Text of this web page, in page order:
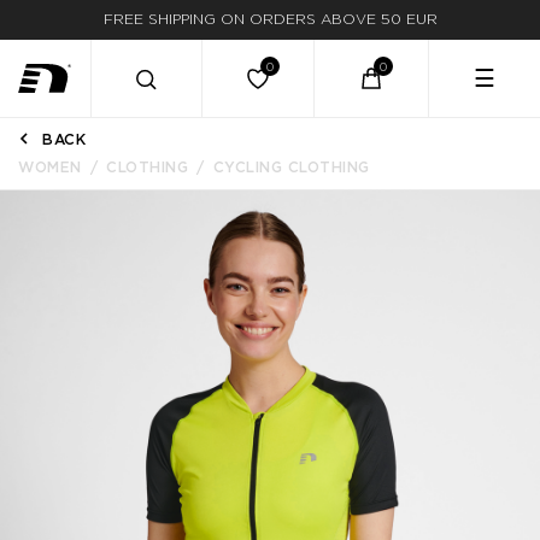
FREE SHIPPING ON ORDERS ABOVE 50 EUR
☰
BACK
WOMEN
CLOTHING CYCLING CLOTHING